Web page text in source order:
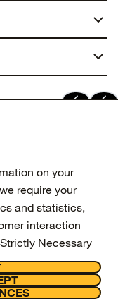
updates.
on your
require your
and statistics,
interaction
Necessary
on and
they are